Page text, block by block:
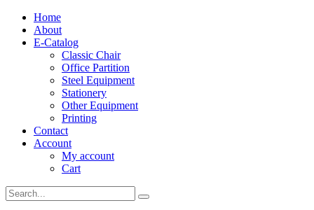
Home
About
E-Catalog
Classic Chair
Office Partition
Steel Equipment
Stationery
Other Equipment
Printing
Contact
Account
My account
Cart